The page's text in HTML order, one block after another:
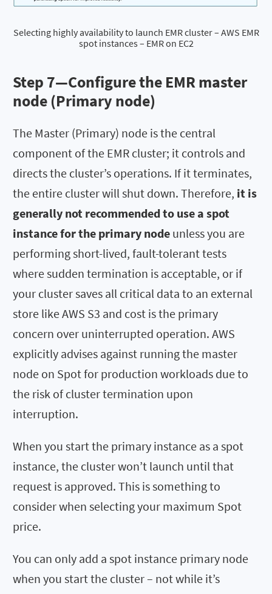
Selecting highly availability to launch EMR cluster – AWS EMR
spot instances – EMR on EC2
Step 7—Configure the EMR master
node (Primary node)
The Master (Primary) node is the central
component of the EMR cluster; it controls and
directs the cluster’s operations. If it terminates,
the entire cluster will shut down. Therefore, it is
generally not recommended to use a spot
instance for the primary node unless you are
performing short-lived, fault-tolerant tests
where sudden termination is acceptable, or if
your cluster saves all critical data to an external
store like AWS S3 and cost is the primary
concern over uninterrupted operation. AWS
explicitly advises against running the master
node on Spot for production workloads due to
the risk of cluster termination upon
interruption.
When you start the primary instance as a spot
instance, the cluster won’t launch until that
request is approved. This is something to
consider when selecting your maximum Spot
price.
You can only add a spot instance primary node
when you start the cluster – not while it’s